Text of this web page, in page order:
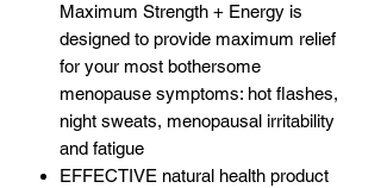
Maximum Strength + Energy is
designed to provide maximum relief
for your most bothersome
menopause symptoms: hot flashes,
night sweats, menopausal irritability
and fatigue
EFFECTIVE natural health product